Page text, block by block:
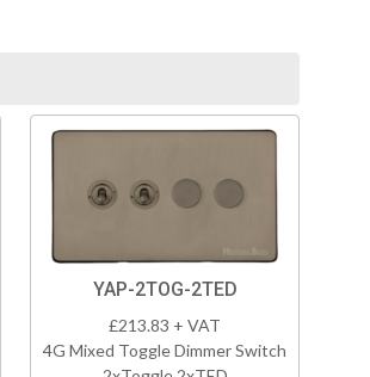
YAP-2TOG-2TED
£213.83 + VAT
4G Mixed Toggle Dimmer Switch